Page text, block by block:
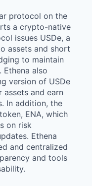
protocol on the
a crypto-native
issues USDe, a
assets and short
to maintain
also
version of USDe
and earn
In addition, the
ENA, which
on risk
Ethena
and centralized
and tools